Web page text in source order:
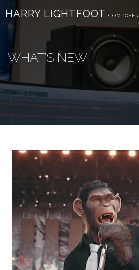
HARRY LIGHTFOOT COMPOSER
About
Trailers
Advertising
Discography
WHAT’S NEW